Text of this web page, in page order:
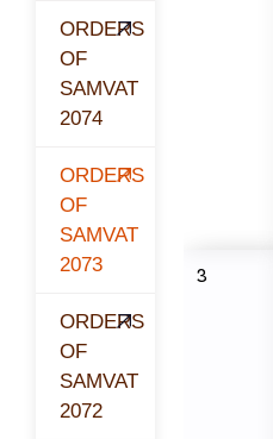
ORDERS
OF
SAMVAT
2074
ORDERS
OF
SAMVAT
2073
ORDERS
OF
SAMVAT
2072
3